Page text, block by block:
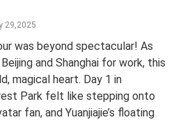
29,2025
was beyond spectacular! As
and Shanghai for work, this
magical heart. Day 1 in
Park felt like stepping onto
fan, and Yuanjiajie’s floating